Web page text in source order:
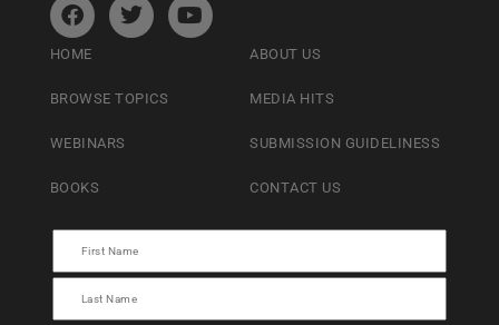
HOME
BROWSE TOPICS
WEBINARS
BOOKS
ABOUT US
MEDIA HITS
SUBMISSION GUIDELINESS
CONTACT US